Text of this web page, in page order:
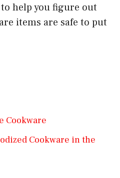
help you figure out
items are safe to put
Cookware
Cookware in the